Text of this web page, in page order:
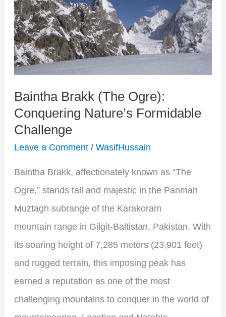
Baintha Brakk (The Ogre):
Conquering Nature’s Formidable
Challenge
Leave a Comment / WasifHussain
Baintha Brakk, affectionately known as “The
Ogre,” stands tall and majestic in the Panmah
Muztagh subrange of the Karakoram
mountain range in Gilgit-Baltistan, Pakistan. With
its soaring height of 7,285 meters (23,901 feet)
and rugged terrain, this imposing peak has
earned a reputation as one of the most
challenging mountains to conquer in the world of
(The
Ogre):
Conquering
Nature’s
Challenge